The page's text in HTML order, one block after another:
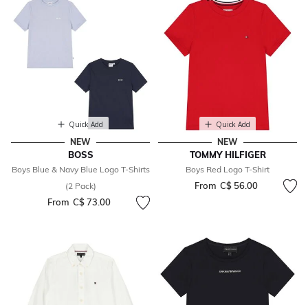
Quick Add
NEW
BOSS
Boys Blue & Navy Blue Logo T-Shirts
(2 Pack)
From C$ 73.00
Quick Add
NEW
TOMMY HILFIGER
Boys Red Logo T-Shirt
From C$ 56.00